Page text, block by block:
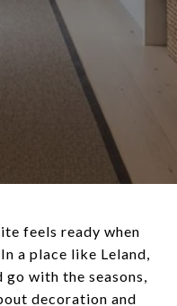
feels ready when
a place like Leland,
go with the seasons,
decoration and